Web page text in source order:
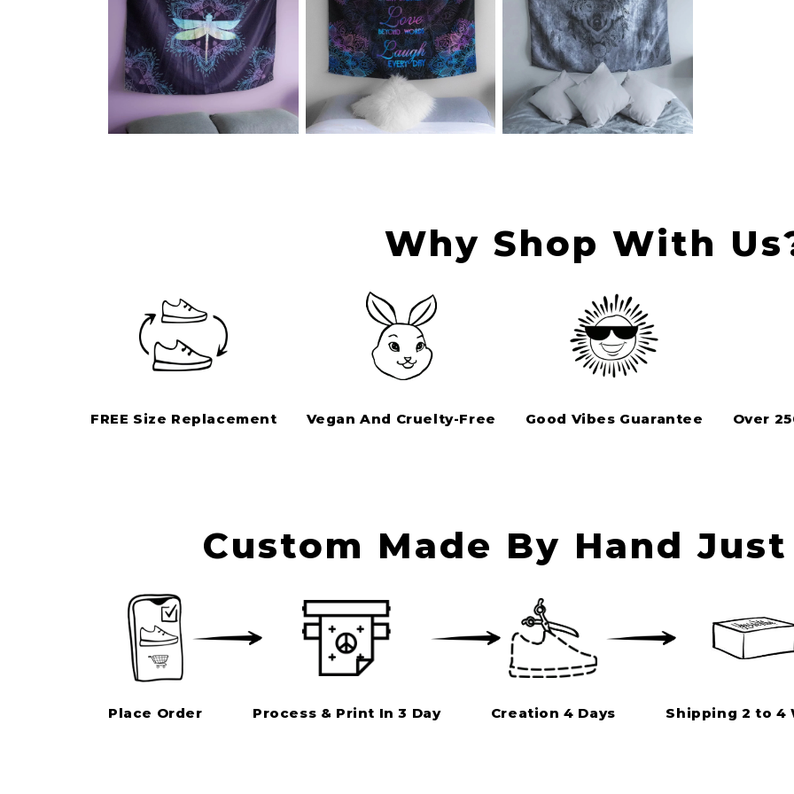
Why Shop With
FREE Size Replacement Vegan And Cruelty-Free Good Vibes Guarantee Over
Custom Made By Hand
Place Order Process & Print In 3 Day Creation 4 Days Shipping 2 to 4